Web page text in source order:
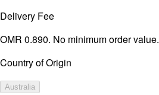
Delivery Fee
OMR 0.890. No minimum order value.
Country of Origin
Australia